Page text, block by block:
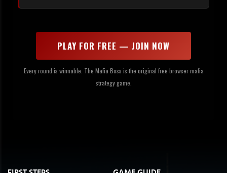
PLAY FOR FREE — JOIN NOW
Every round is winnable. The Mafia Boss is the original free browser mafia
strategy game.